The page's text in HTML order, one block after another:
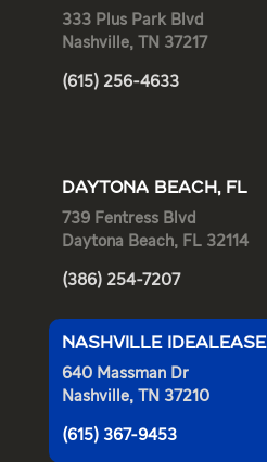
333 Plus Park Blvd
Nashville, TN 37217
(615) 256-4633
DAYTONA BEACH, FL
739 Fentress Blvd
Daytona Beach, FL 32114
(386) 254-7207
NASHVILLE IDEALEASE
640 Massman Dr
Nashville, TN 37210
(615) 367-9453